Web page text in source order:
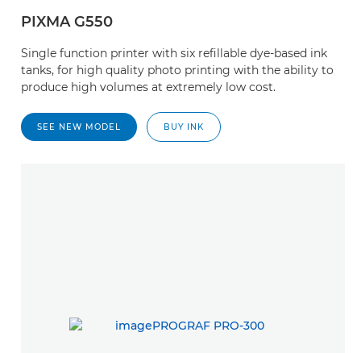
PIXMA G550
Single function printer with six refillable dye-based ink
tanks, for high quality photo printing with the ability to
produce high volumes at extremely low cost.
SEE NEW MODEL BUY INK